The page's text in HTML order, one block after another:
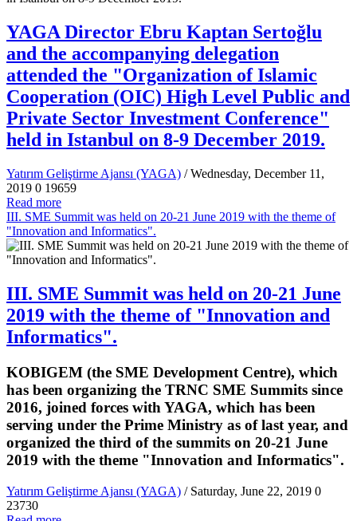
YAGA Director Ebru Kaptan Sertoğlu
and the accompanying delegation
attended the "Organization of Islamic
Cooperation (OIC) High Level Public and
Private Sector Investment Conference"
held in Istanbul on 8-9 December 2019.
Yatırım Geliştirme Ajansı (YAGA) / Wednesday, December 11,
2019 0 19659
Read more
III. SME Summit was held on 20-21 June 2019 with the theme of
"Innovation and Informatics".
III. SME Summit was held on 20-21 June
2019 with the theme of "Innovation and
Informatics".
KOBIGEM (the SME Development Centre), which
has been organizing the TRNC SME Summits since
2016, joined forces with YAGA, which has been
serving under the Prime Ministry as of last year, and
organized the third of the summits on 20-21 June
2019 with the theme "Innovation and Informatics".
Yatırım Geliştirme Ajansı (YAGA) / Saturday, June 22, 2019 0
23730